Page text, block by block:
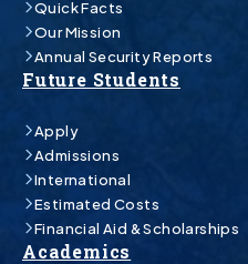
Quick Facts
Our Mission
Annual Security Reports
Future Students
Apply
Admissions
International
Estimated Costs
Financial Aid & Scholarships
Academics